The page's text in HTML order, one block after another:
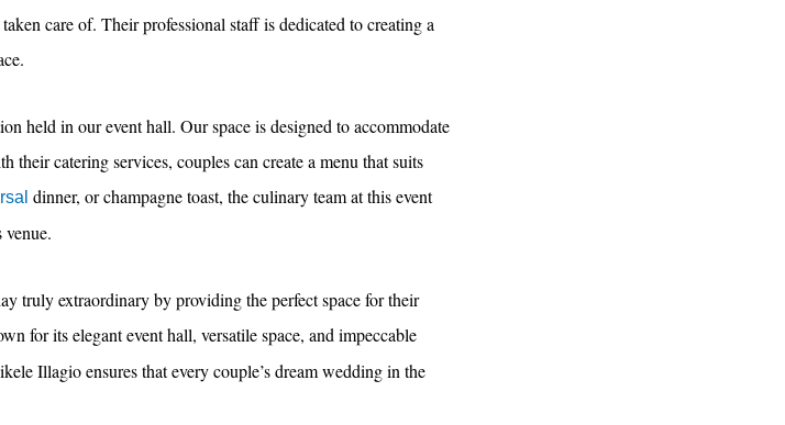
care of. Their professional staff is dedicated to creating a
held in our event hall. Our space is designed to accommodate
catering services, couples can create a menu that suits
dinner, or champagne toast, the culinary team at this event
venue.
truly extraordinary by providing the perfect space for their
for its elegant event hall, versatile space, and impeccable
Illagio ensures that every couple’s dream wedding in the